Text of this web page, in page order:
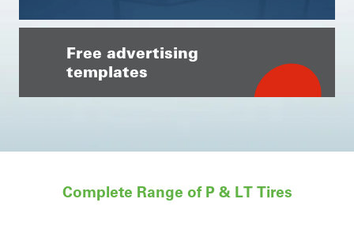
Free advertising
templates
Complete Range of P & LT Tires